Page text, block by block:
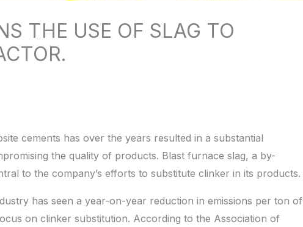
THE USE OF SLAG TO
cements has over the years resulted in a substantial
the quality of products. Blast furnace slag, a by-
to the company’s efforts to substitute clinker in its products.
has seen a year-on-year reduction in emissions per ton of
on clinker substitution. According to the Association of